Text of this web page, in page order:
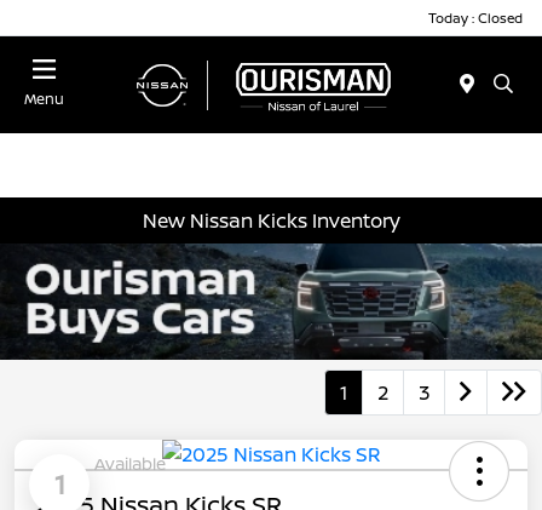
Today : Closed
Menu
New Nissan Kicks Inventory
1 2 3
1
Available